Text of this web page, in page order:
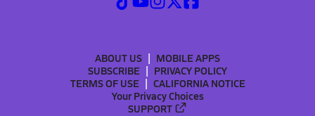
ABOUT US
MOBILE APPS
SUBSCRIBE
PRIVACY POLICY
TERMS OF USE
CALIFORNIA NOTICE
Your Privacy Choices
SUPPORT